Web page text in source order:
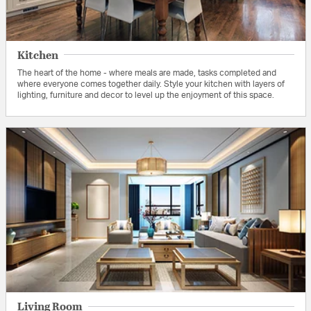
Kitchen
The heart of the home - where meals are made, tasks completed and
where everyone comes together daily. Style your kitchen with layers of
lighting, furniture and decor to level up the enjoyment of this space.
Living Room